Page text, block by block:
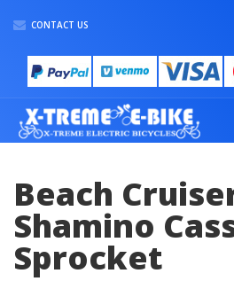
CONTACT US
Beach
Shamino
Sprocket